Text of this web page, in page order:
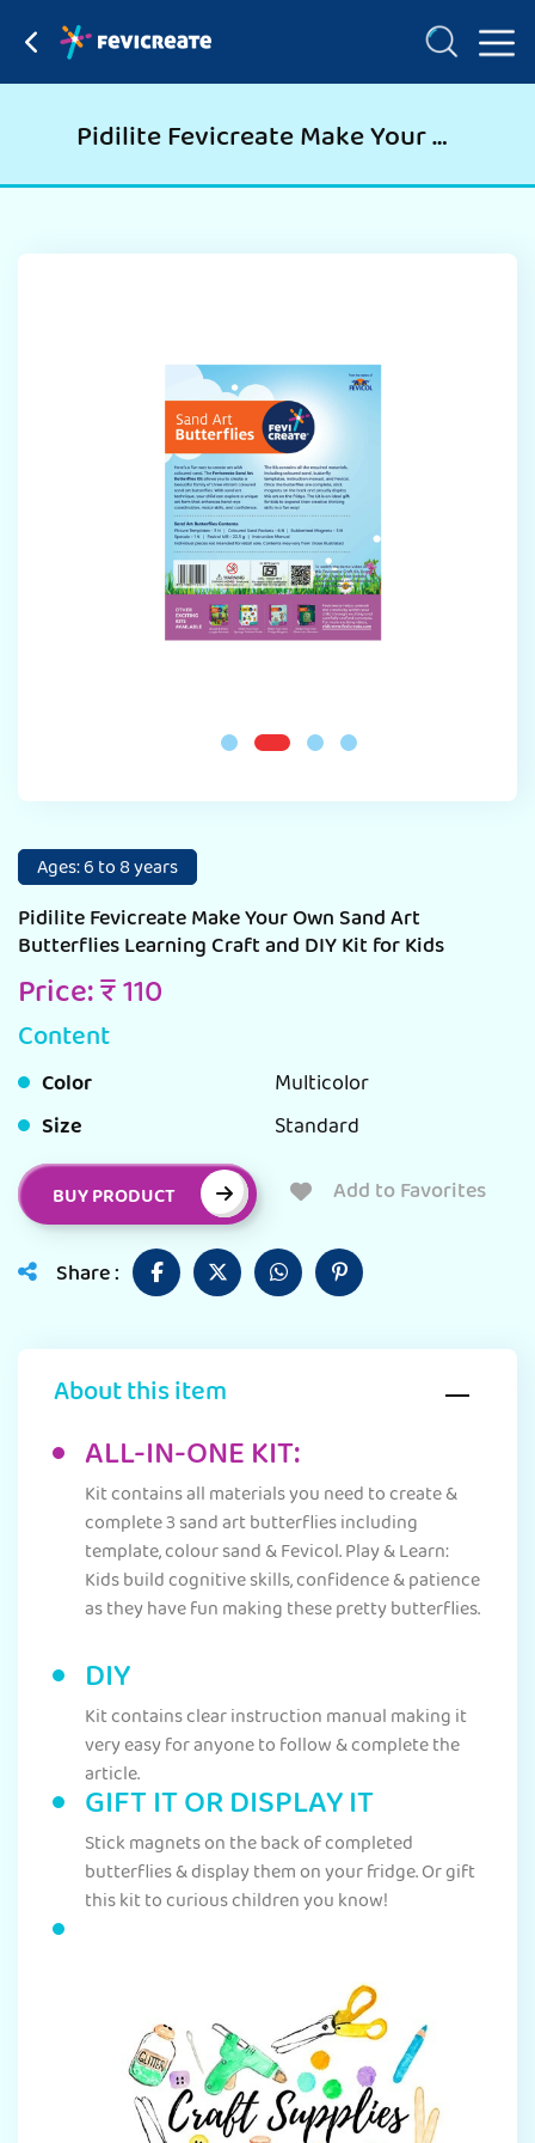
Pidilite Fevicreate Make Your Own Sand Art Butterflies Learning Craft and DIY Kit for Kids
Ages: 6 to 8 years
Pidilite Fevicreate Make Your Own Sand Art
Butterflies Learning Craft and DIY Kit for Kids
Price: ₹ 110
Content
Color
Multicolor
Size
Standard
BUY PRODUCT
Add to Favorites
Share :
About this item
ALL-IN-ONE KIT:
Kit contains all materials you need to create &
complete 3 sand art butterflies including
template, colour sand & Fevicol. Play & Learn:
Kids build cognitive skills, confidence & patience
as they have fun making these pretty butterflies.
DIY
Kit contains clear instruction manual making it
very easy for anyone to follow & complete the
article.
GIFT IT OR DISPLAY IT
Stick magnets on the back of completed
butterflies & display them on your fridge. Or gift
this kit to curious children you know!